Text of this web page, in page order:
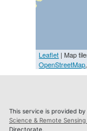
Leaflet | Map
OpenStreetMap
This service is provided
Science & Remote Sensing
Directorate.